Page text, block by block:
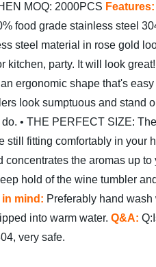
MOQ: 2000PCS Features:
food grade stainless steel
steel material in rose gold
kitchen, party. It will look great!
ergonomic shape that's
look sumptuous and stand
• THE PERFECT SIZE:
still fitting comfortably in your
concentrates the aromas up to
hold of the wine tumbler
in mind: Preferably hand
into warm water. Q&A:
very safe.